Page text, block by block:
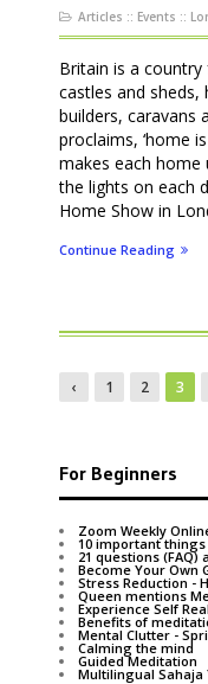
Articles :: Events ::
Britain is a
castles and
builders, caravans
proclaims, ‘home
makes each home
the lights on each
Home Show in
Continue Reading
‹ 1 2 3
For Beginners
Zoom Weekly
10 important
21 questions
Become Your Own
Stress Reduction -
Queen mentions
Experience Self
Benefits of
Mental Clutter -
Calming the mind
Guided Meditation
Multilingual Sahaja